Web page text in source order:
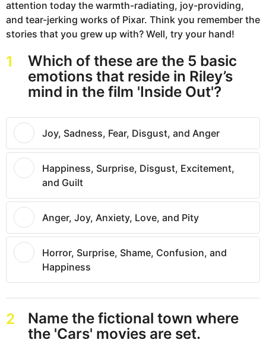
attention today the warmth-radiating, joy-providing,
and tear-jerking works of Pixar. Think you remember the
stories that you grew up with? Well, try your hand!
1
Which of these are the 5 basic
emotions that reside in Riley’s
mind in the film 'Inside Out'?
Joy, Sadness, Fear, Disgust, and Anger
Happiness, Surprise, Disgust, Excitement,
and Guilt
Anger, Joy, Anxiety, Love, and Pity
Horror, Surprise, Shame, Confusion, and
Happiness
2
Name the fictional town where
the 'Cars' movies are set.